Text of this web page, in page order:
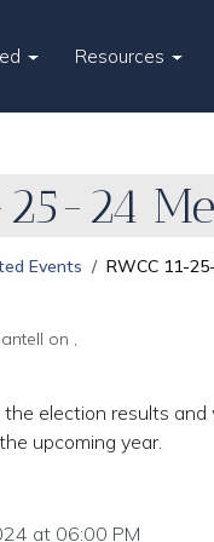
Resources
25-24
Events RWCC 11-
on ,
the election results
upcoming year.
at 06:00 PM